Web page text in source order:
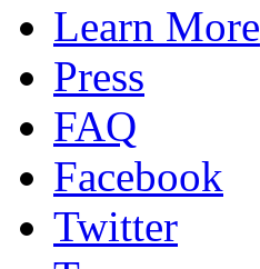
Learn More
Press
FAQ
Facebook
Twitter